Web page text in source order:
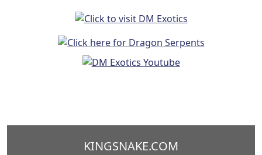
KINGSNAKE.COM